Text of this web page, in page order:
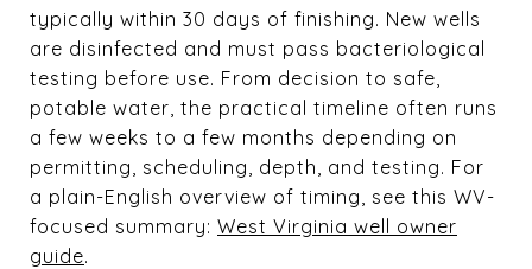
typically within 30 days of finishing. New wells
are disinfected and must pass bacteriological
testing before use. From decision to safe,
potable water, the practical timeline often runs
a few weeks to a few months depending on
permitting, scheduling, depth, and testing. For
a plain-English overview of timing, see this WV-
focused summary: West Virginia well owner
guide.